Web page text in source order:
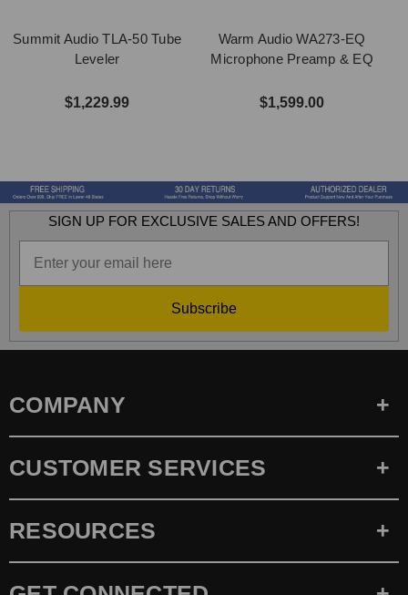
Summit Audio TLA-50 Tube
Leveler
$1,229.99
Warm Audio WA273-EQ
Microphone Preamp & EQ
$1,599.00
SIGN UP FOR EXCLUSIVE SALES AND OFFERS!
Subscribe
COMPANY
CUSTOMER SERVICES
RESOURCES